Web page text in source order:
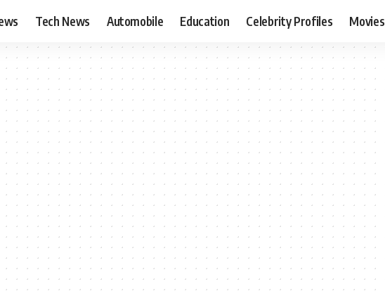
Tech News Automobile Education Celebrity Profiles Movies